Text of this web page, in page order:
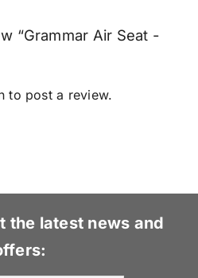
“Grammar Air Seat -
to post a review.
the latest news and